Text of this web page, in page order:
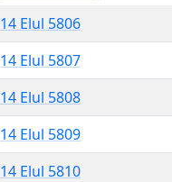
14 Elul 5806
14 Elul 5807
14 Elul 5808
14 Elul 5809
14 Elul 5810